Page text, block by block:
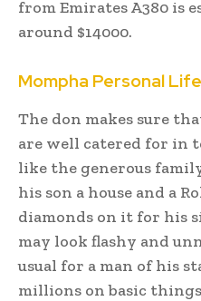
from Emirates A380 is
around $14000.
Mompha Personal
The don makes sure
are well catered for in
like the generous
his son a house and a
diamonds on it for his
may look flashy and
usual for a man of his
millions on basic